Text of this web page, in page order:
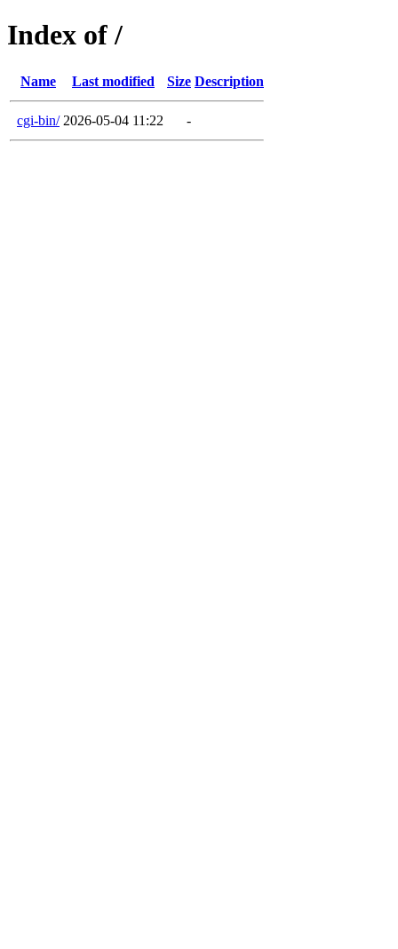
Index of /
Name Last modified Size Description
cgi-bin/ 2026-05-04 11:22 -